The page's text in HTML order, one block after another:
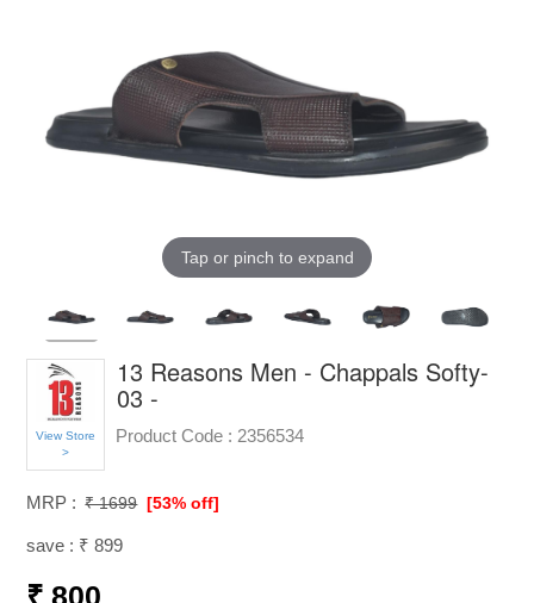
Tap or pinch to expand
View Store
>
13 Reasons Men - Chappals Softy-
03 -
Product Code : 2356534
MRP : ₹ 1699 [53% off]
save : ₹ 899
₹ 800